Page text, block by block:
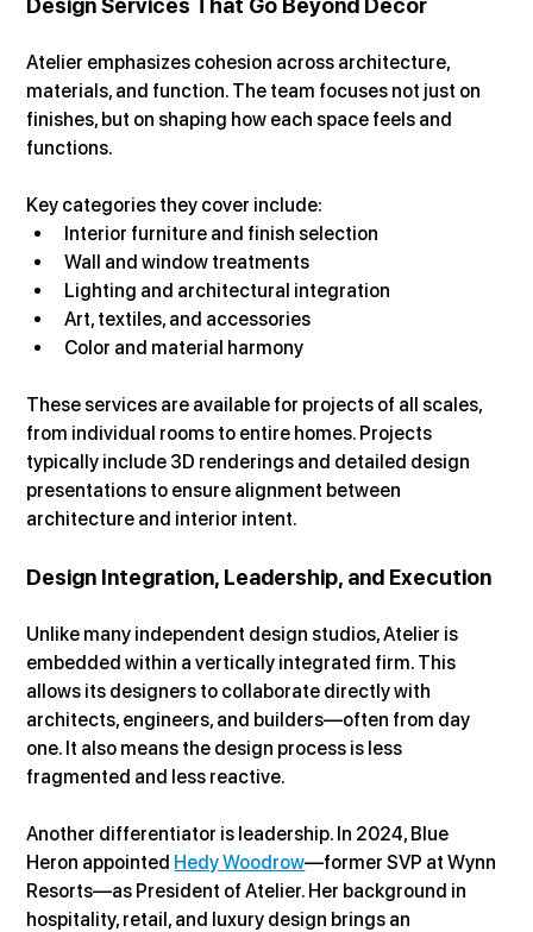
Atelier emphasizes cohesion across architecture,
materials, and function. The team focuses not just on
finishes, but on shaping how each space feels and
functions.
Key categories they cover include:
Interior furniture and finish selection
Wall and window treatments
Lighting and architectural integration
Art, textiles, and accessories
Color and material harmony
These services are available for projects of all scales,
from individual rooms to entire homes. Projects
typically include 3D renderings and detailed design
presentations to ensure alignment between
architecture and interior intent.
Design Integration, Leadership, and Execution
Unlike many independent design studios, Atelier is
embedded within a vertically integrated firm. This
allows its designers to collaborate directly with
architects, engineers, and builders—often from day
one. It also means the design process is less
fragmented and less reactive.
Another differentiator is leadership. In 2024, Blue
Heron appointed Hedy Woodrow—former SVP at Wynn
Resorts—as President of Atelier. Her background in
hospitality, retail, and luxury design brings an